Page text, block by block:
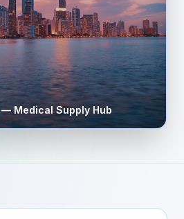
— Medical Supply Hub